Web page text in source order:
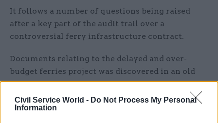
Civil Service World - Do Not Process My Personal
Information
It follows a number of questions being raised
after a key part of the audit trail over a
controversial ferry infrastructure contract.
Documents relating to the delayed and over-
budget ferries project was discovered in an old
email chain between civil servants.
Scotland’s auditor general said last month that